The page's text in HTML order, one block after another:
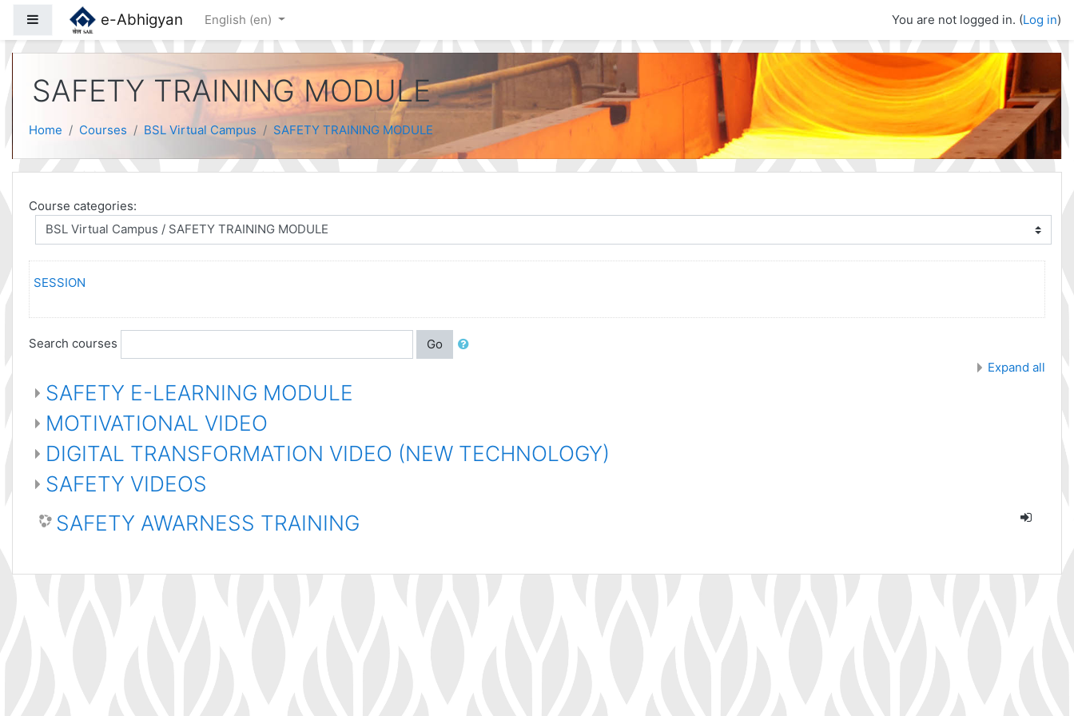
Skip to main content
Side panel e-Abhigyan English ‎(en)‎ You are not logged in. (Log in)
SAFETY TRAINING MODULE
Home Courses BSL Virtual Campus SAFETY TRAINING MODULE
Course categories:
SESSION
Search courses
Go
Expand all
SAFETY E-LEARNING MODULE
MOTIVATIONAL VIDEO
DIGITAL TRANSFORMATION VIDEO (NEW TECHNOLOGY)
SAFETY VIDEOS
SAFETY AWARNESS TRAINING